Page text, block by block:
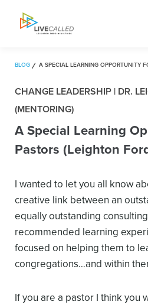
BLOG A SPECIAL LEARNING OPPORTUNITY
CHANGE LEADERSHIP | DR.
(MENTORING)
A Special Learning
Pastors (Leighton
I wanted to let you all know
creative link between an
equally outstanding
recommended learning
focused on helping them to
congregations…and within
If you are a pastor I think you